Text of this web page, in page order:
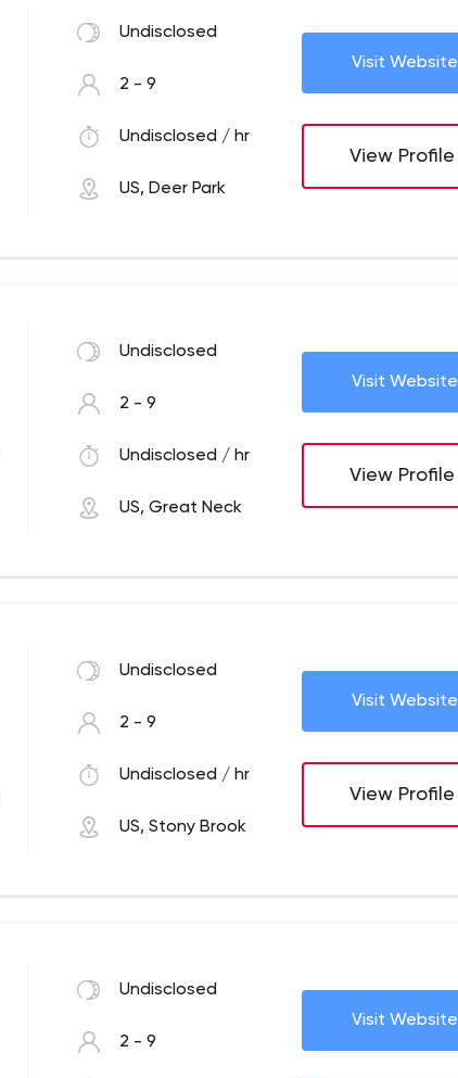
Undisclosed
2 - 9
Undisclosed / hr
US, Deer Park
Visit Website
View Profile
Undisclosed
2 - 9
Undisclosed / hr
US, Great Neck
Visit Website
View Profile
Undisclosed
2 - 9
Undisclosed / hr
US, Stony Brook
Visit Website
View Profile
Undisclosed
2 - 9
Visit Website